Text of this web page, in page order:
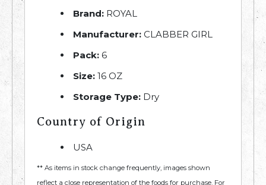
Brand: ROYAL
Manufacturer: CLABBER GIRL
Pack: 6
Size: 16 OZ
Storage Type: Dry
Country of Origin
USA
** As items in stock change frequently, images shown
reflect a close representation of the foods for purchase. For